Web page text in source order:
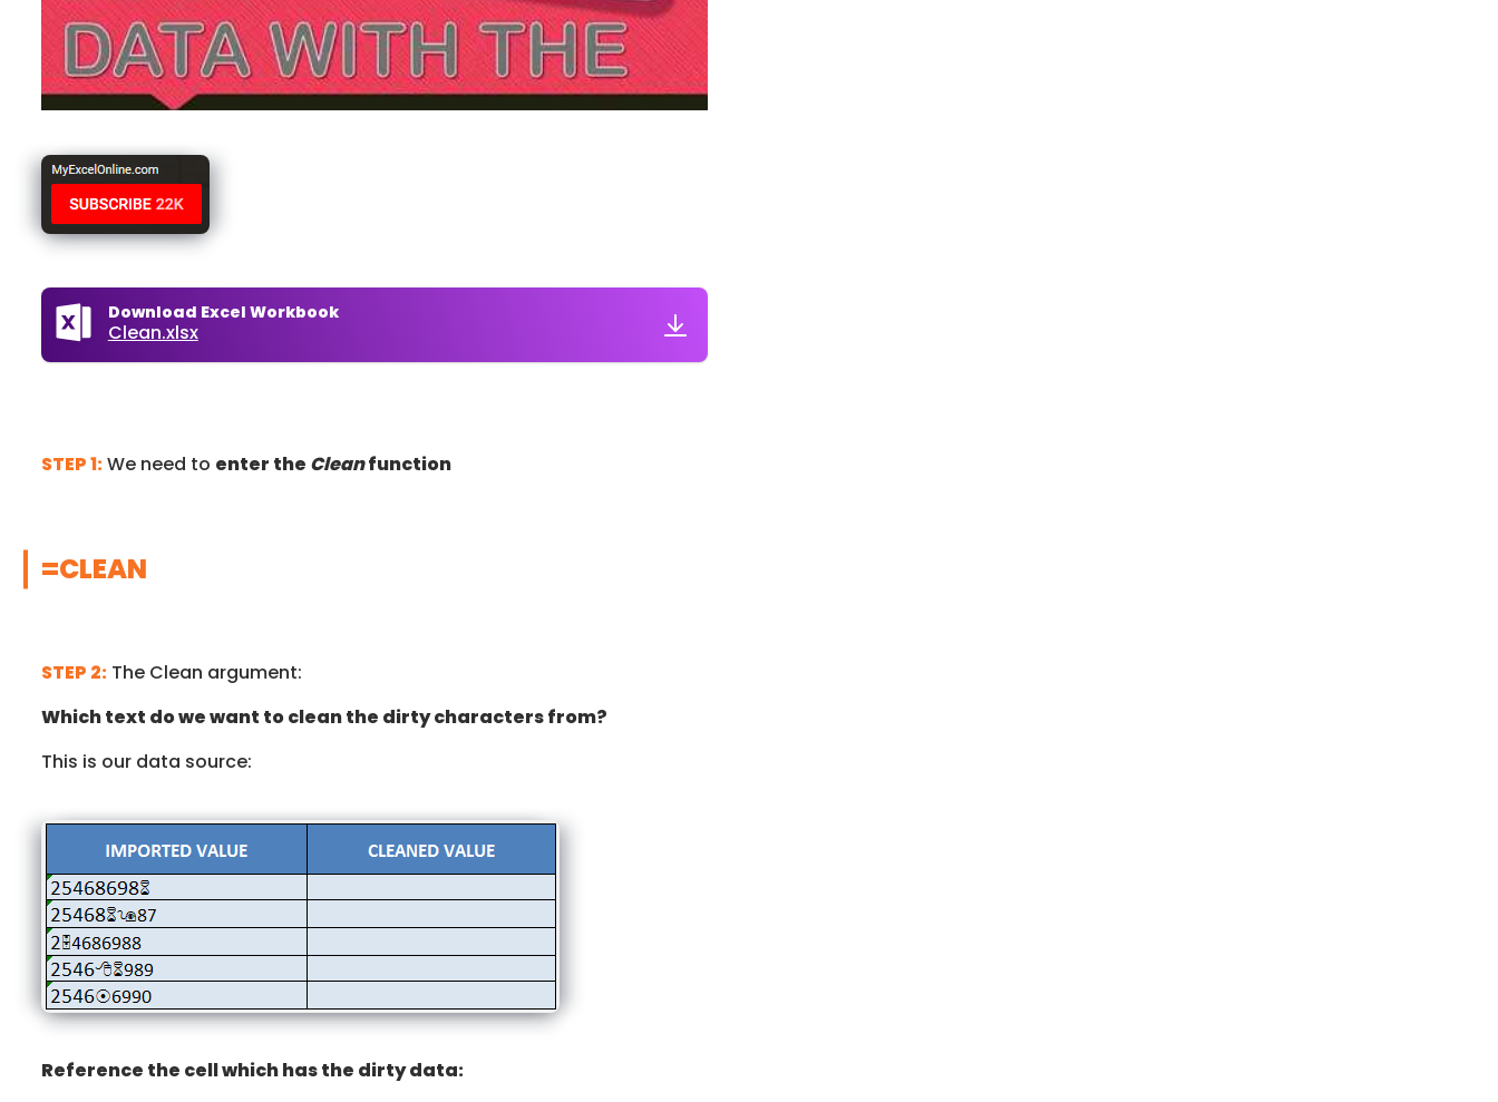
Download Excel Workbook
Clean.xlsx
STEP 1:We need to enter the Cleanfunction
=CLEAN
STEP 2:The Clean argument:
Which text do we want to clean the dirty characters from?
This is our data source:
Reference the cell which has the dirty data: